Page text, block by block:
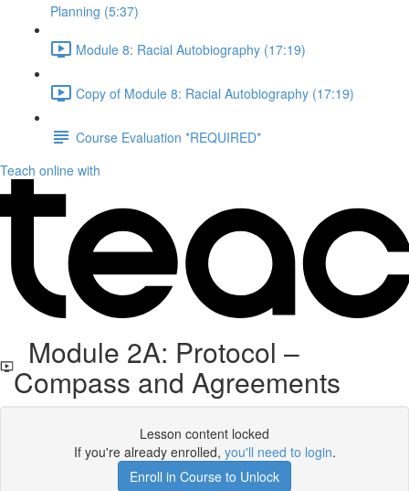
Planning (5:37)
Module 8: Racial Autobiography (17:19)
Copy of Module 8: Racial Autobiography (17:19)
Course Evaluation *REQUIRED*
Teach online with
Module 2A: Protocol –
Compass and Agreements
Lesson content locked
If you're already enrolled, you'll need to login.
Enroll in Course to Unlock